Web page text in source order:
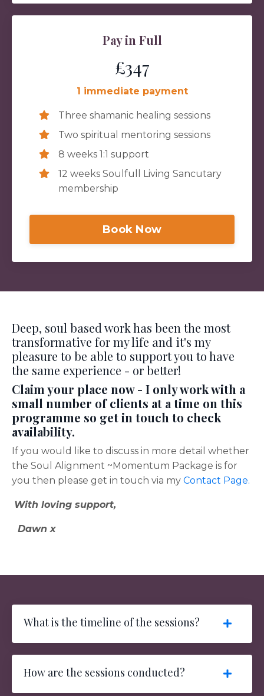
Pay in Full
£347
1 immediate payment
Three shamanic healing sessions
Two spiritual mentoring sessions
8 weeks 1:1 support
12 weeks Soulfull Living Sancutary
membership
Book Now
Deep, soul based work has been the most
transformative for my life and it's my
pleasure to be able to support you to have
the same experience - or better!
Claim your place now - I only work with a
small number of clients at a time on this
programme so get in touch to check
availability.
If you would like to discuss in more detail whether
the Soul Alignment ~Momentum Package is for
you then please get in touch via my Contact Page.
With loving support,
Dawn x
What is the timeline of the sessions?
How are the sessions conducted?